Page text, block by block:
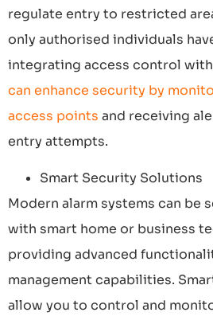
regulate entry to restricted
only authorised individuals
integrating access control with
can enhance security by
access points and receiving
entry attempts.
Smart Security Solutions
Modern alarm systems can be
with smart home or business
providing advanced
management capabilities.
allow you to control and